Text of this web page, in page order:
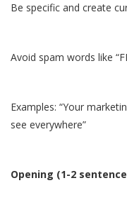
Be specific and create
Avoid spam words like
Examples: “Your
see everywhere”
Opening (1-2